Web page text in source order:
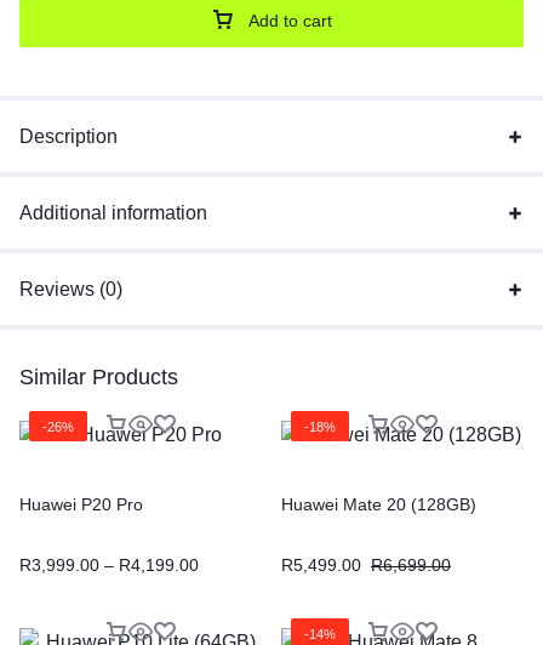
Add to cart
Description
Additional information
Reviews (0)
Similar Products
-26%
Huawei P20 Pro
R3,999.00 – R4,199.00
-18%
Huawei Mate 20 (128GB)
R5,499.00 R6,699.00
-14%